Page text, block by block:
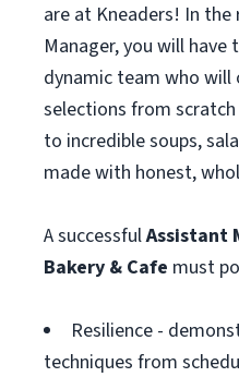
are at Kneaders! In
Manager, you will
dynamic team who will
selections from
to incredible soups,
made with honest,
A successfulAssistant
Bakery & Cafe must
Resilience -
techniques from